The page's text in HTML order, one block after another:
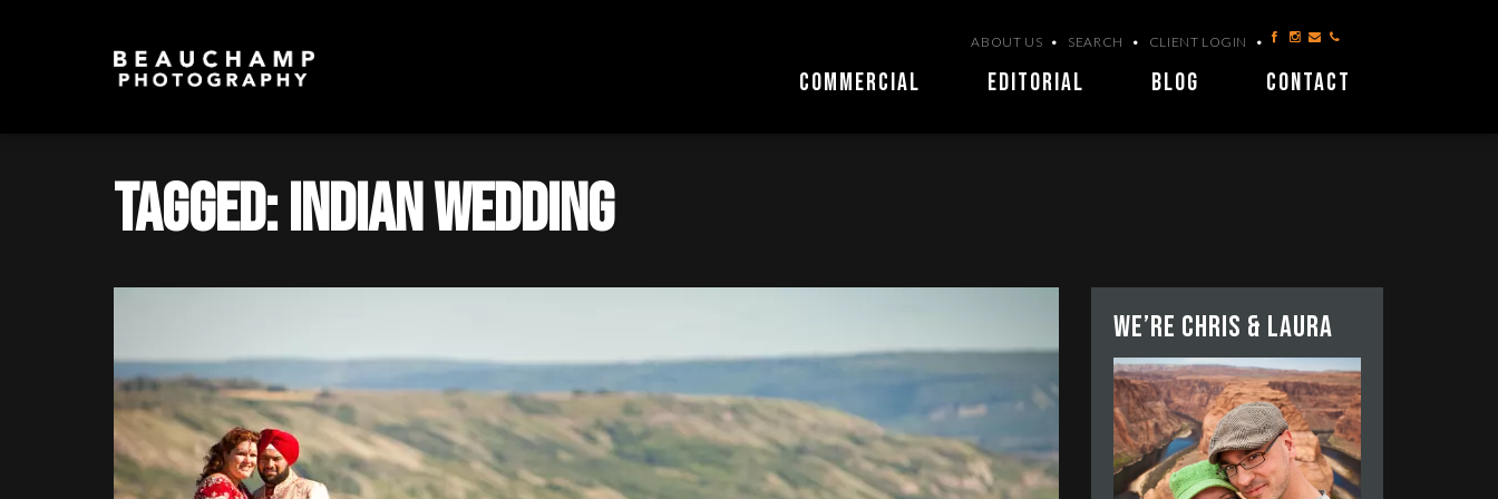
ABOUT US SEARCH CLIENT LOGIN
COMMERCIAL EDITORIAL BLOG CONTACT
Tagged: Indian Wedding
We’re Chris & Laura